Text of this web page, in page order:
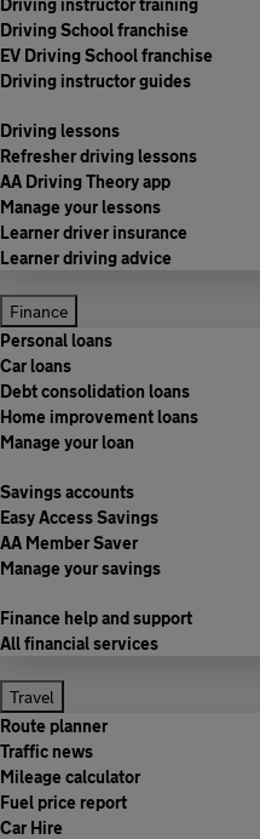
Driving instructor training
Driving School franchise
EV Driving School franchise
Driving instructor guides
Driving lessons
Refresher driving lessons
AA Driving Theory app
Manage your lessons
Learner driver insurance
Learner driving advice
Finance
Personal loans
Car loans
Debt consolidation loans
Home improvement loans
Manage your loan
Savings accounts
Easy Access Savings
AA Member Saver
Manage your savings
Finance help and support
All financial services
Travel
Route planner
Traffic news
Mileage calculator
Fuel price report
Car Hire